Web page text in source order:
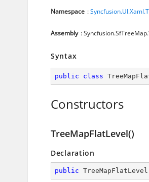
Namespace :
Assembly :
Syntax
public class
Constructors
TreeMapFlatLevel()
Declaration
public TreeMapFlatLevel